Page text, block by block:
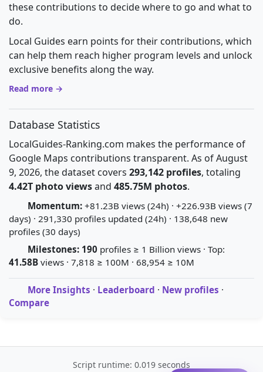
these contributions to decide where to go and what to
do.
Local Guides earn points for their contributions, which
can help them reach higher program levels and unlock
exclusive benefits along the way.
Read more →
Database Statistics
LocalGuides-Ranking.com makes the performance of
Google Maps contributions transparent. As of August
9, 2026, the dataset covers 293,142 profiles, totaling
4.42T photo viewsand 485.75M photos.
Momentum: +81.23B views (24h) · +226.93B views (7
days) · 291,330 profiles updated (24h) · 138,648 new
profiles (30 days)
Milestones: 190 profiles ≥ 1 Billion views · Top:
41.58B views · 7,818 ≥ 100M · 68,954 ≥ 10M
More Insights · Leaderboard · New profiles ·
Compare
Script runtime: 0.019 seconds